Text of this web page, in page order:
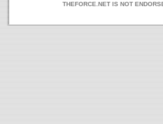
THEFORCE.NET IS NOT